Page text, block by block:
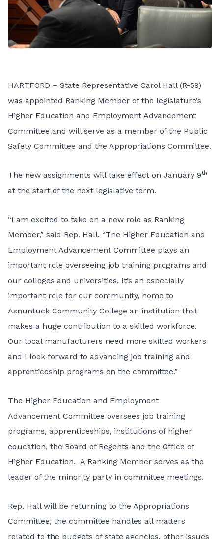
HARTFORD – State Representative Carol Hall (R-59)
was appointed Ranking Member of the legislature’s
Higher Education and Employment Advancement
Committee and will serve as a member of the Public
Safety Committee and the Appropriations Committee.
The new assignments will take effect on January 9th
at the start of the next legislative term.
“I am excited to take on a new role as Ranking
Member,” said Rep. Hall. “The Higher Education and
Employment Advancement Committee plays an
important role overseeing job training programs and
our colleges and universities. It’s an especially
important role for our community, home to
Asnuntuck Community College an institution that
makes a huge contribution to a skilled workforce.
Our local manufacturers need more skilled workers
and I look forward to advancing job training and
apprenticeship programs on the committee.”
The Higher Education and Employment
Advancement Committee oversees job training
programs, apprenticeships, institutions of higher
education, the Board of Regents and the Office of
Higher Education. A Ranking Member serves as the
leader of the minority party in committee meetings.
Rep. Hall will be returning to the Appropriations
Committee, the committee handles all matters
related to the budgets of state agencies, other issues